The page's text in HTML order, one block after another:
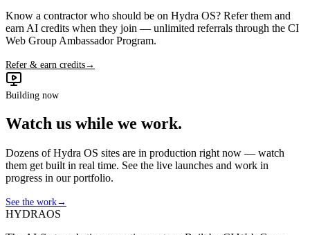
Know a contractor who should be on Hydra OS? Refer them and
earn AI credits when they join — unlimited referrals through the CI
Web Group Ambassador Program.
Refer & earn credits→
Building now
Watch us while we work.
Dozens of Hydra OS sites are in production right now — watch
them get built in real time. See the live launches and work in
progress in our portfolio.
See the work→
HYDRAOS